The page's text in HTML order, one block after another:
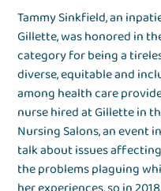
Tammy Sinkfield, an
Gillette, was honored in
category for being a
diverse, equitable and
among health care
nurse hired at Gillette in
Nursing Salons, an event
talk about issues
the problems plaguing